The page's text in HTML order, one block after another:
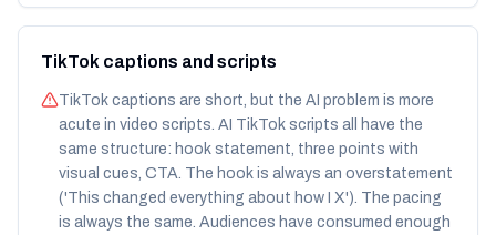
TikTok captions and scripts
TikTok captions are short, but the AI problem is more
acute in video scripts. AI TikTok scripts all have the
same structure: hook statement, three points with
visual cues, CTA. The hook is always an overstatement
('This changed everything about how I X'). The pacing
is always the same. Audiences have consumed enough